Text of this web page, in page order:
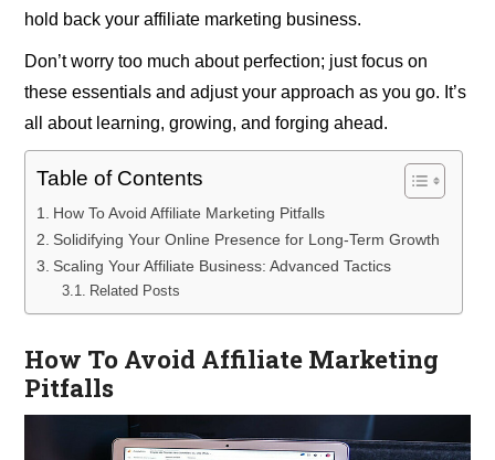
hold back your affiliate marketing business.
Don’t worry too much about perfection; just focus on
these essentials and adjust your approach as you go. It’s
all about learning, growing, and forging ahead.
Table of Contents
How To Avoid Affiliate Marketing Pitfalls
Solidifying Your Online Presence for Long-Term Growth
Scaling Your Affiliate Business: Advanced Tactics
Related Posts
How To Avoid Affiliate Marketing
Pitfalls